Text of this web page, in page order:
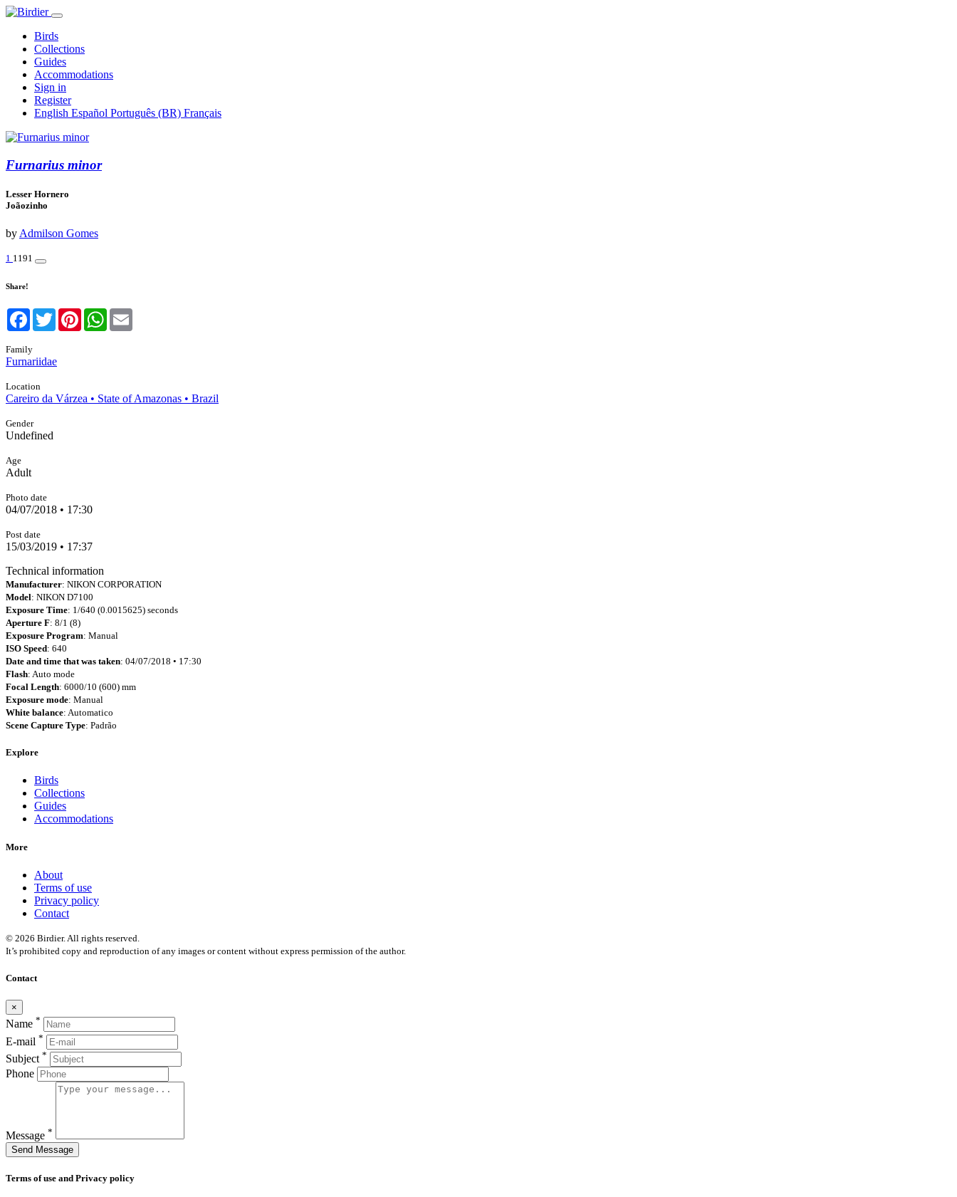
Birds
Collections
Guides
Accommodations
Sign in
Register
English Español Português (BR) Français
Furnarius minor
Lesser Hornero
Joãozinho
by Admilson Gomes
1 1191
Share!
Facebook
TwitterPinterestWhatsApp
Family
Furnariidae
Location
Careiro da Várzea • State of Amazonas • Brazil
Gender
Undefined
Age
Adult
Photo date
04/07/2018 • 17:30
Post date
15/03/2019 • 17:37
Technical information
Manufacturer: NIKON CORPORATION
Model: NIKON D7100
Exposure Time: 1/640 (0.0015625) seconds
Aperture F: 8/1 (8)
Exposure Program: Manual
ISO Speed: 640
Date and time that was taken: 04/07/2018 • 17:30
Flash: Auto mode
Focal Length: 6000/10 (600) mm
Exposure mode: Manual
White balance: Automatico
Scene Capture Type: Padrão
Explore
Birds
Collections
Guides
Accommodations
More
About
Terms of use
Privacy policy
Contact
© 2026 Birdier. All rights reserved.
It’s prohibited copy and reproduction of any images or content without express permission of the author.
Contact
×
Name *
E-mail *
Subject *
Phone
Message *
Send Message
Terms of use and Privacy policy